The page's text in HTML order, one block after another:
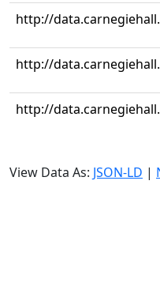
http://
http://
http://
View Data As: JSON-LD |